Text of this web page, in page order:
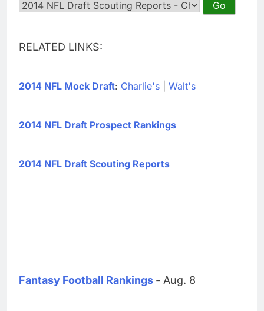
RELATED LINKS:
2014 NFL Mock Draft: Charlie's Walt's
2014 NFL Draft Prospect Rankings
2014 NFL Draft Scouting Reports
Fantasy Football Rankings - Aug. 8